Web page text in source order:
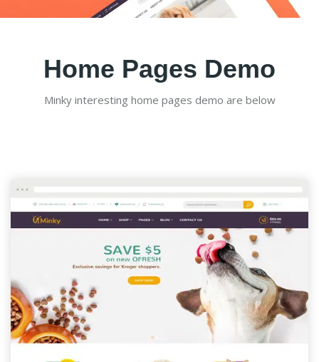
Home Pages Demo
Minky interesting home pages demo are below